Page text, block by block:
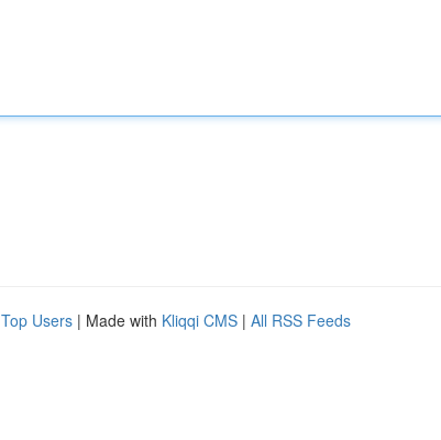
Top Users | Made with Kliqqi CMS | All RSS Feeds